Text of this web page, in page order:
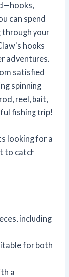
can spend
through your
hooks
adventures.
satisfied
spinning
reel, bait,
fishing trip!
looking for a
to catch
including
for both
a